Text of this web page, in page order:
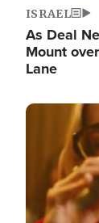
ISRAEL
As Deal
Mount
Lane
Image